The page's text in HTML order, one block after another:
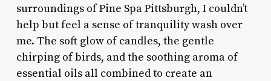
surroundings of Pine Spa Pittsburgh, I couldn’t
help but feel a sense of tranquility wash over
me. The soft glow of candles, the gentle
chirping of birds, and the soothing aroma of
essential oils all combined to create an